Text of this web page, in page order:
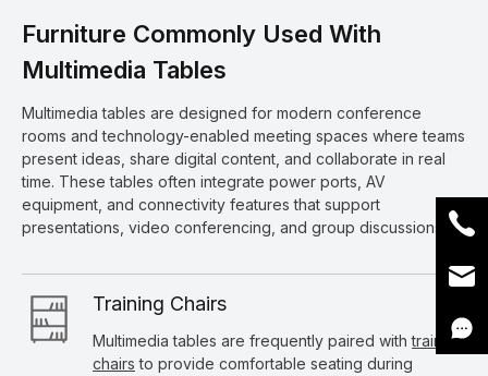
Furniture Commonly Used With
Multimedia Tables
Multimedia tables are designed for modern conference
rooms and technology-enabled meeting spaces where teams
present ideas, share digital content, and collaborate in real
time. These tables often integrate power ports, AV
equipment, and connectivity features that support
presentations, video conferencing, and group discussions.
Training Chairs
Multimedia tables are frequently paired withtraining
chairs to provide comfortable seating during